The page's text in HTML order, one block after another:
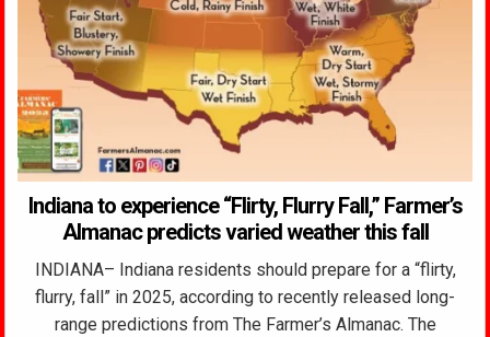
Indiana to experience “Flirty, Flurry Fall,” Farmer’s
Almanac predicts varied weather this fall
INDIANA– Indiana residents should prepare for a “flirty,
flurry, fall” in 2025, according to recently released long-
range predictions from The Farmer’s Almanac. The